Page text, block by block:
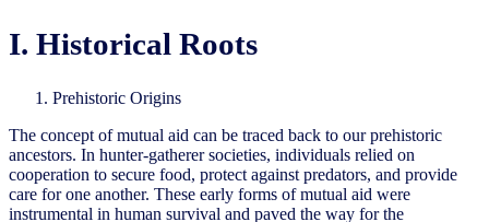
I. Historical Roots
Prehistoric Origins
The concept of mutual aid can be traced back to our prehistoric
ancestors. In hunter-gatherer societies, individuals relied on
cooperation to secure food, protect against predators, and provide
care for one another. These early forms of mutual aid were
instrumental in human survival and paved the way for the